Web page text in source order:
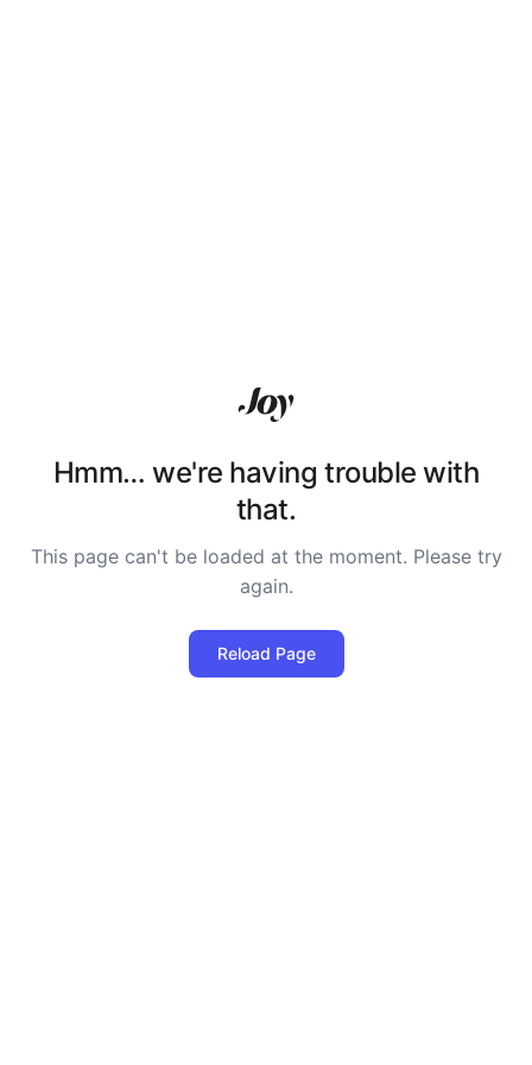
Hmm… we're having trouble with
that.
This page can't be loaded at the moment. Please try
again.
Reload Page